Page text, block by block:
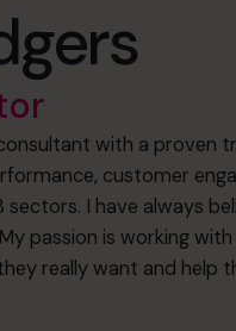
with a proven
customer
sectors. I have always
passion is working
really want and help